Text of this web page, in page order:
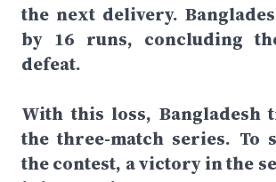
the next delivery.
by 16 runs, concluding
defeat.
With this loss, Bangladesh
the three-match series. To
the contest, a victory in the